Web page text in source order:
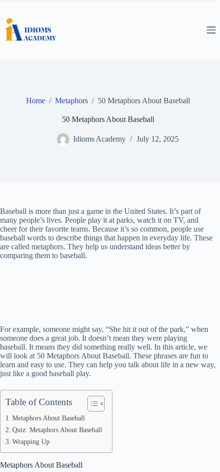
content
Home / Metaphors / 50 Metaphors About Baseball
50 Metaphors About Baseball
Idioms Academy July 12, 2025
Baseball is more than just a game in the United States. It’s part of
many people’s lives. People play it at parks, watch it on TV, and
cheer for their favorite teams. Because it’s so common, people use
baseball words to describe things that happen in everyday life. These
are called metaphors. They help us understand ideas better by
comparing them to baseball.
For example, someone might say, “She hit it out of the park,” when
someone does a great job. It doesn’t mean they were playing
baseball. It means they did something really well. In this article, we
will look at 50 Metaphors About Baseball. These phrases are fun to
learn and easy to use. They can help you talk about life in a new way,
just like a good baseball play.
Table of Contents
Metaphors About Baseball
Quiz: Metaphors About Baseball
Wrapping Up
Metaphors About Baseball